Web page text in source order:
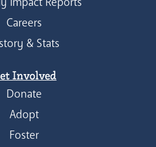
Careers
& Stats
Involved
Donate
Adopt
Foster